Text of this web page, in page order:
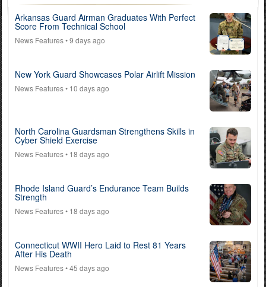
Arkansas Guard Airman Graduates With Perfect
Score From Technical School
News Features• 9 days ago
New York Guard Showcases Polar Airlift Mission
News Features• 10 days ago
North Carolina Guardsman Strengthens Skills in
Cyber Shield Exercise
News Features• 18 days ago
Rhode Island Guard’s Endurance Team Builds
Strength
News Features• 18 days ago
Connecticut WWII Hero Laid to Rest 81 Years
After His Death
News Features• 45 days ago